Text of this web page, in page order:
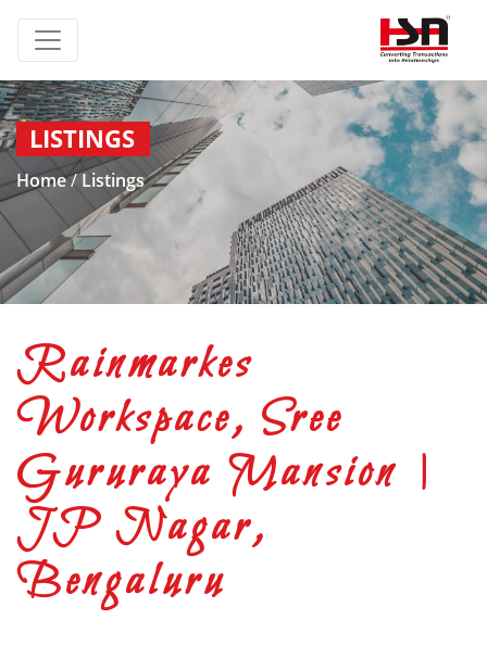
LISTINGS
Home/ Listings
Rainmarkes
Workspace, Sree
Gururaya Mansion |
JP Nagar,
Bengaluru